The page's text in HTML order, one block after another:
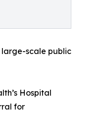
large-scale public
Hospital
for